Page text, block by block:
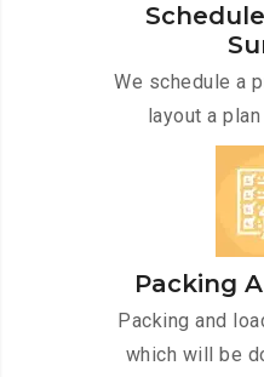
We schedule a
layout a
Packing
Packing and
which will be